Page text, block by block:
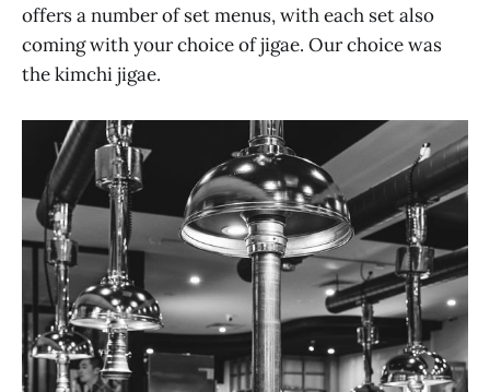
offers a number of set menus, with each set also
coming with your choice of jigae. Our choice was
the kimchi jigae.